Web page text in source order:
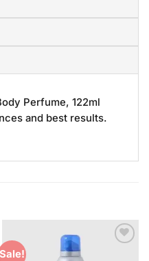
Perfume, 122ml
and best results.
Sale!